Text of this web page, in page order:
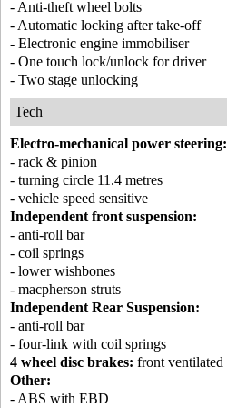
- Anti-theft wheel bolts
- Automatic locking after take-off
- Electronic engine immobiliser
- One touch lock/unlock for driver
- Two stage unlocking
Tech
Electro-mechanical power steering:
- rack & pinion
- turning circle 11.4 metres
- vehicle speed sensitive
Independent front suspension:
- anti-roll bar
- coil springs
- lower wishbones
- macpherson struts
Independent Rear Suspension:
- anti-roll bar
- four-link with coil springs
4 wheel disc brakes: front ventilated
Other:
- ABS with EBD